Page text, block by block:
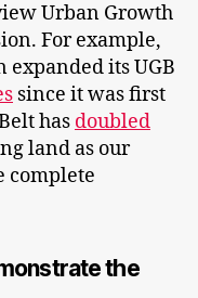
Urban Growth
For example,
expanded its UGB
since it was first
has doubled
land as our
complete
the